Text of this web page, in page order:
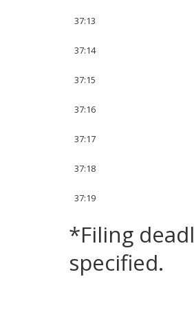
37:13
37:14
37:15
37:16
37:17
37:18
37:19
*Filing
specified.